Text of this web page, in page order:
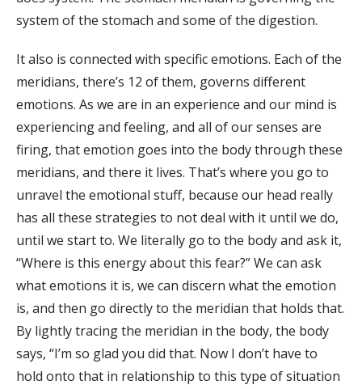
system of the stomach and some of the digestion.
It also is connected with specific emotions. Each of the
meridians, there’s 12 of them, governs different
emotions. As we are in an experience and our mind is
experiencing and feeling, and all of our senses are
firing, that emotion goes into the body through these
meridians, and there it lives. That’s where you go to
unravel the emotional stuff, because our head really
has all these strategies to not deal with it until we do,
until we start to. We literally go to the body and ask it,
“Where is this energy about this fear?” We can ask
what emotions it is, we can discern what the emotion
is, and then go directly to the meridian that holds that.
By lightly tracing the meridian in the body, the body
says, “I’m so glad you did that. Now I don’t have to
hold onto that in relationship to this type of situation